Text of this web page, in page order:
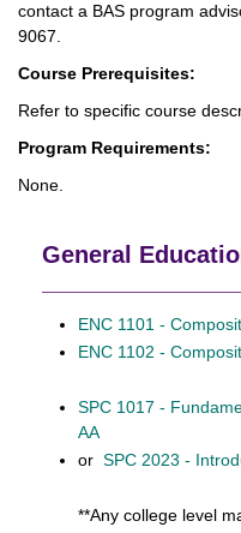
contact a BAS program
9067.
Course Prerequisites:
Refer to specific course
Program Requirements:
None.
General
ENC 1101 -
ENC 1102 -
SPC 1017 -
AA
or SPC 2023 -
**Any college level